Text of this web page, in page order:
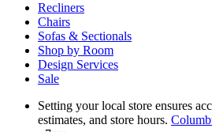
Recliners
Chairs
Sofas & Sectionals
Shop by Room
Design Services
Sale
Setting your local store ensures
estimates, and store hours.